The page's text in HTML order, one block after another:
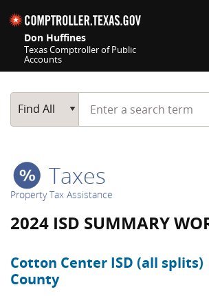
Don Huffines
Texas Comptroller of Public
Accounts
Main Search
Find All
Start typing a search term
Taxes
Property Tax Assistance
2024 ISD SUMMARY
Cotton Center ISD (all splits)
County